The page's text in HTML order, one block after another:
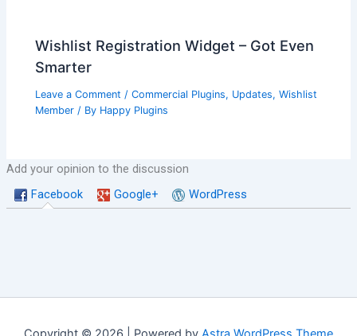
Wishlist Registration Widget – Got Even
Smarter
Leave a Comment /Commercial Plugins, Updates,Wishlist
Member / By Happy Plugins
Add your opinion to the discussion
Facebook
Google+ WordPress